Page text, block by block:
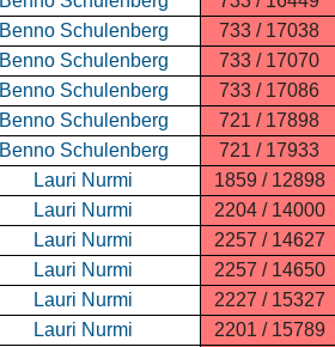
Benno Schulenberg
733 / 17038
Benno Schulenberg
733 / 17070
Benno Schulenberg
733 / 17086
Benno Schulenberg
721 / 17898
Benno Schulenberg 721 / 17933
Lauri Nurmi
1859 / 12898
Lauri Nurmi
2204 / 14000
Lauri Nurmi
2257 / 14627
Lauri Nurmi
2257 / 14650
Lauri Nurmi
2227 / 15327
Lauri Nurmi
2201 / 15789